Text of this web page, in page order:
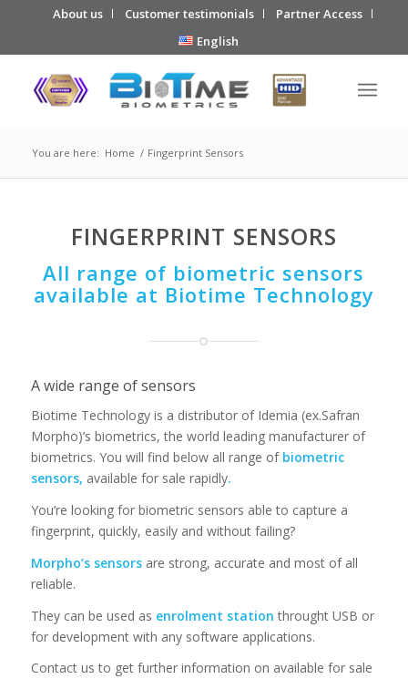
About us Customer testimonials
Partner Access
English
You are here: Home / Fingerprint Sensors
FINGERPRINT SENSORS
All range of biometric sensors
available at Biotime Technology
A wide range of sensors
Biotime Technology is a distributor of Idemia (ex.Safran
Morpho)’s biometrics, the world leading manufacturer of
biometrics. You will find below all range of biometric
sensors, available for sale rapidly.
You’re looking for biometric sensors able to capture a
fingerprint, quickly, easily and without failing?
Morpho’s sensorsare strong, accurate and most of all
reliable.
They can be used as enrolment station throught USB or
for development with any software applications.
Contact us to get further information on available for sale